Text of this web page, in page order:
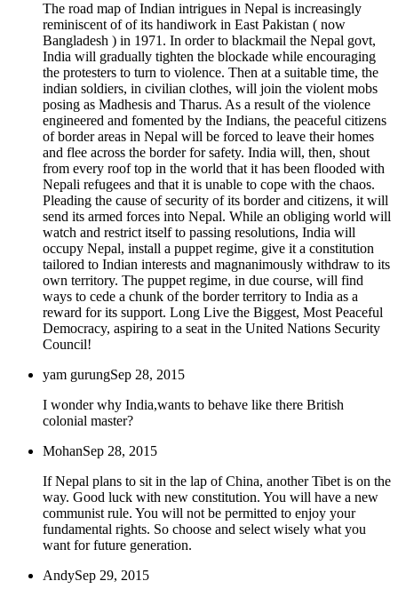
The road map of Indian intrigues in Nepal is increasingly
reminiscent of of its handiwork in East Pakistan ( now
Bangladesh ) in 1971. In order to blackmail the Nepal govt,
India will gradually tighten the blockade while encouraging
the protesters to turn to violence. Then at a suitable time, the
indian soldiers, in civilian clothes, will join the violent mobs
posing as Madhesis and Tharus. As a result of the violence
engineered and fomented by the Indians, the peaceful citizens
of border areas in Nepal will be forced to leave their homes
and flee across the border for safety. India will, then, shout
from every roof top in the world that it has been flooded with
Nepali refugees and that it is unable to cope with the chaos.
Pleading the cause of security of its border and citizens, it will
send its armed forces into Nepal. While an obliging world will
watch and restrict itself to passing resolutions, India will
occupy Nepal, install a puppet regime, give it a constitution
tailored to Indian interests and magnanimously withdraw to its
own territory. The puppet regime, in due course, will find
ways to cede a chunk of the border territory to India as a
reward for its support. Long Live the Biggest, Most Peaceful
Democracy, aspiring to a seat in the United Nations Security
Council!
yam gurungSep 28, 2015
I wonder why India,wants to behave like there British
colonial master?
MohanSep 28, 2015
If Nepal plans to sit in the lap of China, another Tibet is on the
way. Good luck with new constitution. You will have a new
communist rule. You will not be permitted to enjoy your
fundamental rights. So choose and select wisely what you
want for future generation.
AndySep 29, 2015